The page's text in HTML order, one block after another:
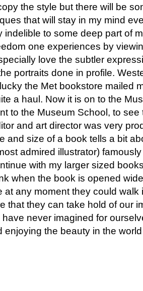
the style but there will be
that will stay in my mind
indelible to some deep part of
one experiences by
love the subtler
portraits done in profile.
the Met bookstore mailed
a haul. Now it is on to the
to the Museum School, to see
and art director was very
and size of a book tells a bit
admired illustrator)
with my larger sized
when the book is opened
at any moment they could walk
that they can take hold of our
never imagined for
enjoying the beauty in the